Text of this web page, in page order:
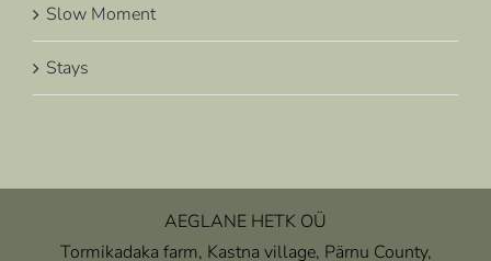
Slow Moment
Stays
AEGLANE HETK OÜ
Tormikadaka farm, Kastna village, Pärnu County,